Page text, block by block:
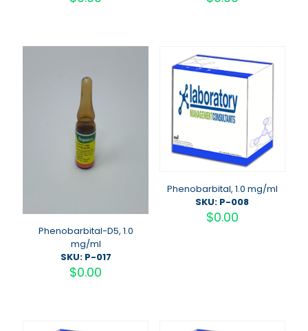
Phenobarbital-D5, 1.0
mg/ml
SKU: P-017
$0.00
Phenobarbital, 1.0 mg/ml
SKU: P-008
$0.00